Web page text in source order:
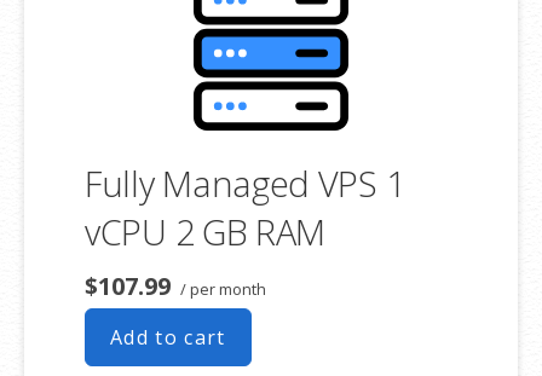
Fully Managed VPS 1
vCPU 2 GB RAM
$107.99 / per month
Add to cart